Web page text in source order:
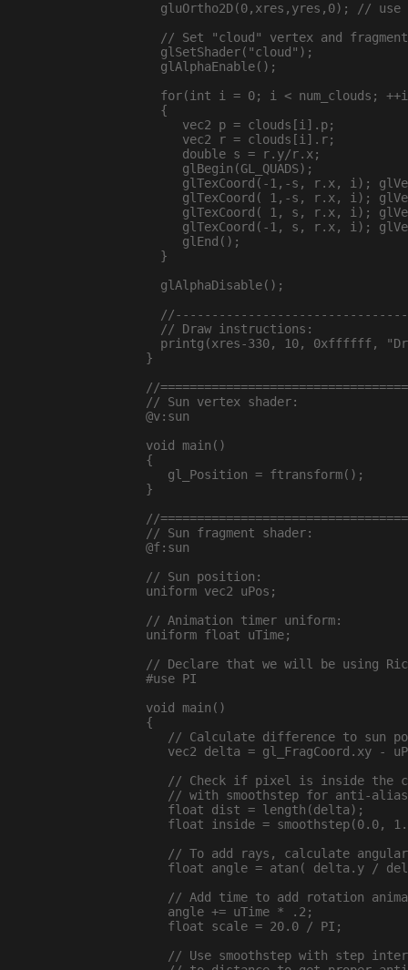
gluOrtho2D(0,xres,yres,0); // use
// Set "cloud" vertex and
  glSetShader("cloud");
  glAlphaEnable();
for(int i = 0; i < num_clouds;
  {
     vec2 p = clouds[i].p;
     vec2 r = clouds[i].r;
     double s = r.y/r.x;
     glBegin(GL_QUADS);
glTexCoord(-1,-s, r.x, i);
glTexCoord( 1,-s, r.x, i);
glTexCoord( 1, s, r.x, i);
glTexCoord(-1, s, r.x, i);
     glEnd();
  }
  glAlphaDisable();
  // Draw instructions:
printg(xres-330, 10, 0xffffff,
}
//
// Sun vertex shader:
@v:sun
void main()
{
   gl_Position = ftransform();
}
//
// Sun fragment shader:
@f:sun
// Sun position:
uniform vec2 uPos;
// Animation timer uniform:
uniform float uTime;
// Declare that we will be using
#use PI
void main()
{
// Calculate difference to sun
vec2 delta = gl_FragCoord.xy -
// Check if pixel is inside the
// with smoothstep for anti-
   float dist = length(delta);
float inside = smoothstep(0.0,
// To add rays, calculate
float angle = atan( delta.y /
// Add time to add rotation
   angle += uTime * .2;
   float scale = 20.0 / PI;
// Use smoothstep with step